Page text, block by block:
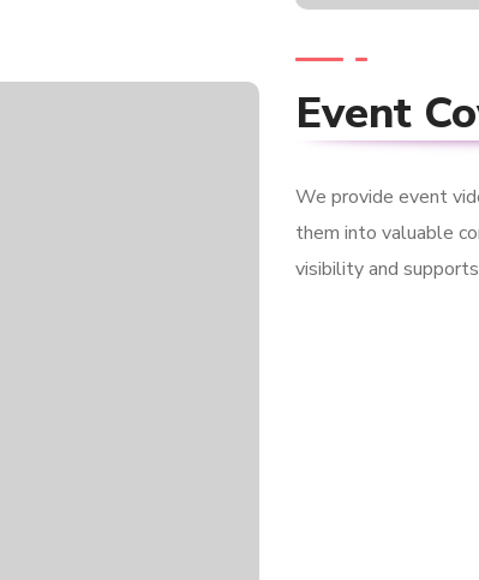
Event
We provide event
them into valuable
visibility and